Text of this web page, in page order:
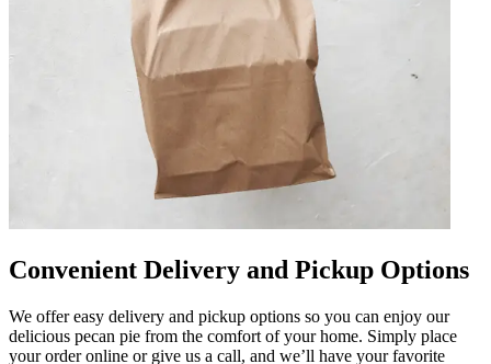
Convenient Delivery and Pickup Options
We offer easy delivery and pickup options so you can enjoy our
delicious pecan pie from the comfort of your home. Simply place
your order online or give us a call, and we’ll have your favorite